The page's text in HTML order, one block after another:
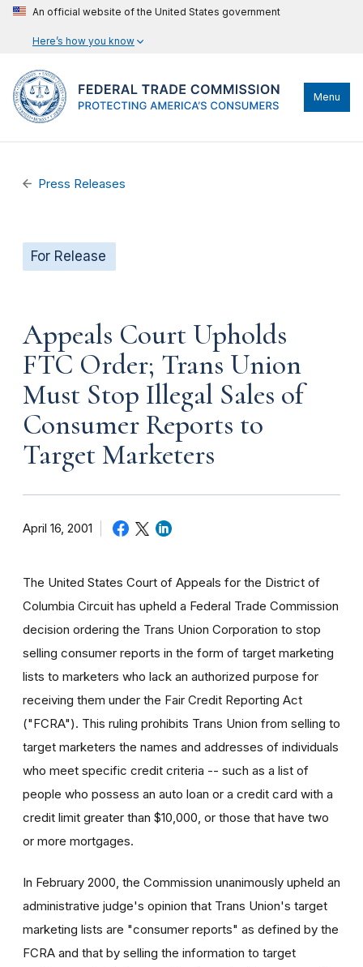
An official website of the United States government
Here’s how you know
Menu
Press Releases
For Release
Appeals Court Upholds
FTC Order; Trans Union
Must Stop Illegal Sales of
Consumer Reports to
Target Marketers
April 16, 2001
The United States Court of Appeals for the District of
Columbia Circuit has upheld a Federal Trade Commission
decision ordering the Trans Union Corporation to stop
selling consumer reports in the form of target marketing
lists to marketers who lack an authorized purpose for
receiving them under the Fair Credit Reporting Act
("FCRA"). This ruling prohibits Trans Union from selling to
target marketers the names and addresses of individuals
who meet specific credit criteria -- such as a list of
people who possess an auto loan or a credit card with a
credit limit greater than $10,000, or those that have two
or more mortgages.
In February 2000, the Commission unanimously upheld an
administrative judge's opinion that Trans Union's target
marketing lists are "consumer reports" as defined by the
FCRA and that by selling the information to target